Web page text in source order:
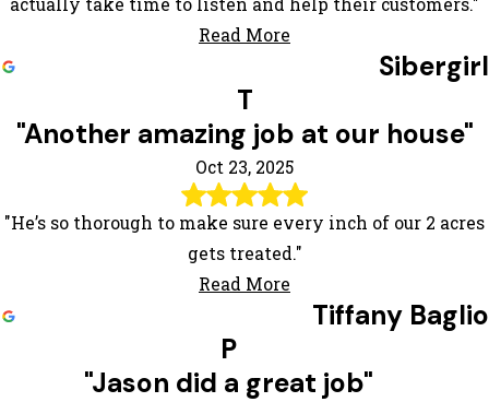
Read More
Sibergirl
T
"Another amazing job at our house"
Oct 23, 2025
"He’s so thorough to make sure every inch of our 2 acres
gets treated."
Read More
Tiffany Baglio
P
"Jason did a great job"